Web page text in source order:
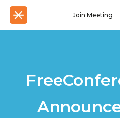
Join Meeting